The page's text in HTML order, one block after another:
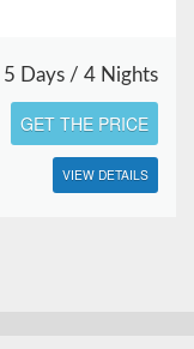
5 Days / 4 Nights
GET THE PRICE
VIEW DETAILS